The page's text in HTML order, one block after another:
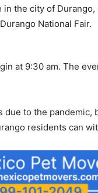
the city of Durango,
National Fair.
at 9:30 am. The
to the pandemic,
residents can